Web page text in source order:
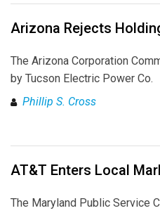
Arizona Rejects
The Arizona Corporation
by Tucson Electric Power Co.
Phillip S. Cross
AT&T Enters Local
The Maryland Public Service